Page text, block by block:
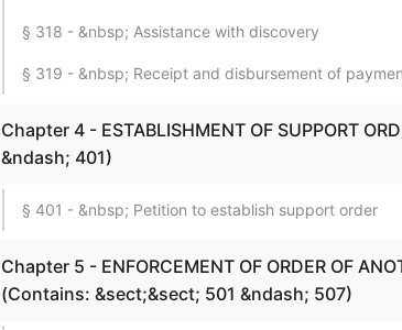
§ 318 - &nbsp; Assistance with discovery
§ 319 - &nbsp; Receipt and disbursement of
Chapter 4 - ESTABLISHMENT OF SUPPORT
&ndash; 401)
§ 401 - &nbsp; Petition to establish support order
Chapter 5 - ENFORCEMENT OF ORDER OF
(Contains: &sect;&sect; 501 &ndash; 507)